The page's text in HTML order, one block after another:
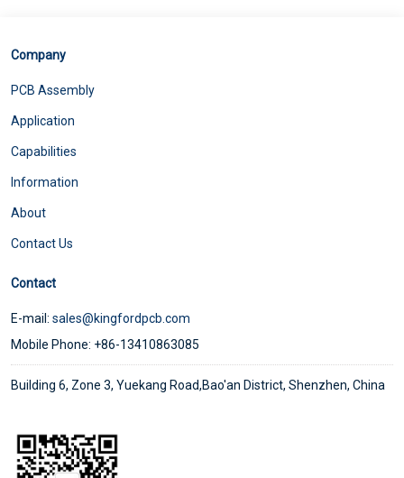
Company
PCB Assembly
Application
Capabilities
Information
About
Contact Us
Contact
E-mail: sales@kingfordpcb.com
Mobile Phone: +86-13410863085
Building 6, Zone 3, Yuekang Road,Bao'an District, Shenzhen, China